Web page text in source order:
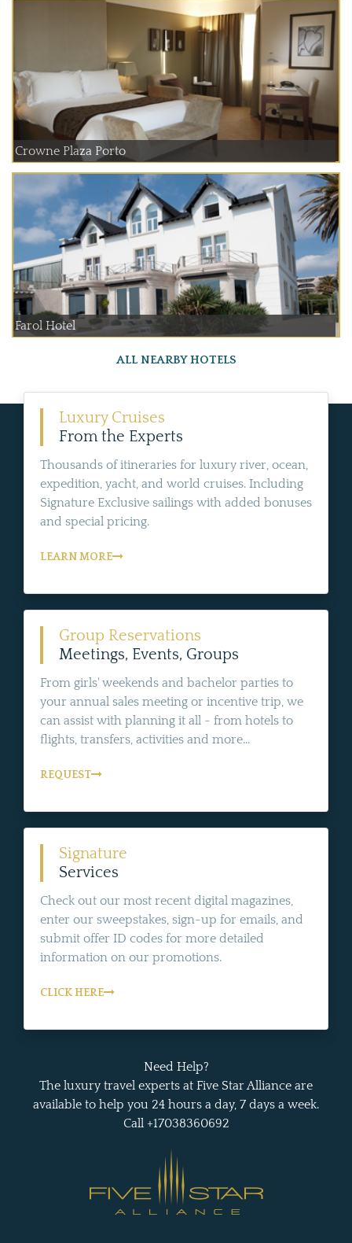
Crowne Plaza Porto
Farol Hotel
ALL NEARBY HOTELS
Luxury Cruises
From the Experts
Thousands of itineraries for luxury river, ocean,
expedition, yacht, and world cruises. Including
Signature Exclusive sailings with added bonuses
and special pricing.
LEARN MORE
Group Reservations
Meetings, Events, Groups
From girls' weekends and bachelor parties to
your annual sales meeting or incentive trip, we
can assist with planning it all - from hotels to
flights, transfers, activities and more...
REQUEST
Signature
Services
Check out our most recent digital magazines,
enter our sweepstakes, sign-up for emails, and
submit offer ID codes for more detailed
information on our promotions.
CLICK HERE
Need Help?
The luxury travel experts at Five Star Alliance are
available to help you 24 hours a day, 7 days a week.
Call +17038360692